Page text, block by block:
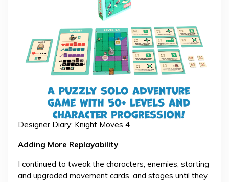
Designer Diary: Knight Moves 4
Adding More Replayability
I continued to tweak the characters, enemies, starting
and upgraded movement cards, and stages until they